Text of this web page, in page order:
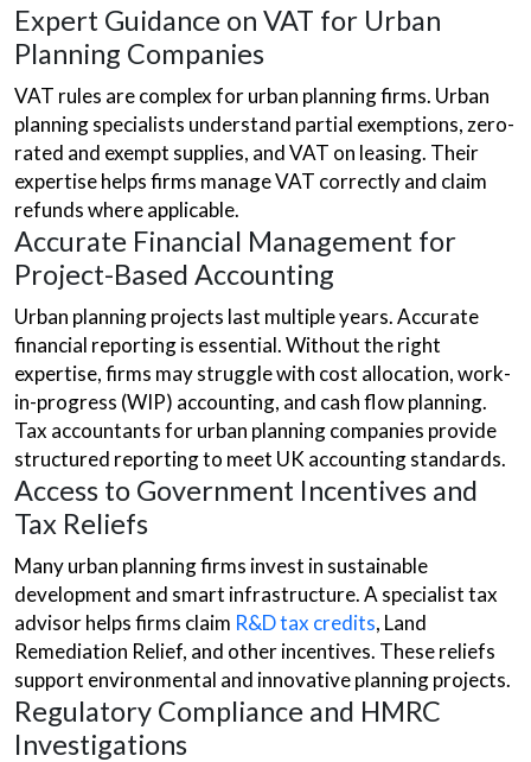
Expert Guidance on VAT for Urban
Planning Companies
VAT rules are complex for urban planning firms. Urban
planning specialists understand partial exemptions, zero-
rated and exempt supplies, and VAT on leasing. Their
expertise helps firms manage VAT correctly and claim
refunds where applicable.
Accurate Financial Management for
Project-Based Accounting
Urban planning projects last multiple years. Accurate
financial reporting is essential. Without the right
expertise, firms may struggle with cost allocation, work-
in-progress (WIP) accounting, and cash flow planning.
Tax accountants for urban planning companies provide
structured reporting to meet UK accounting standards.
Access to Government Incentives and
Tax Reliefs
Many urban planning firms invest in sustainable
development and smart infrastructure. A specialist tax
advisor helps firms claim R&D tax credits, Land
Remediation Relief, and other incentives. These reliefs
support environmental and innovative planning projects.
Regulatory Compliance and HMRC
Investigations